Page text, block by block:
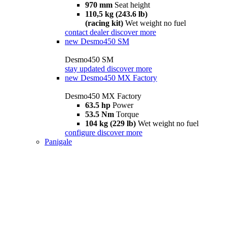
970 mm Seat height
110,5 kg (243.6 lb)
(racing kit) Wet weight no fuel
contact dealer discover more
new Desmo450 SM
Desmo450 SM
stay updated discover more
new Desmo450 MX Factory
Desmo450 MX Factory
63.5 hp Power
53.5 Nm Torque
104 kg (229 lb) Wet weight no fuel
configure discover more
Panigale